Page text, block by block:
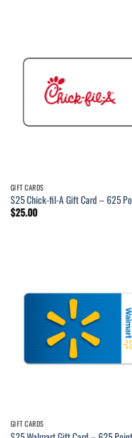
GIFT CARDS
$25 Chick-fil-A Gift Card – 625
$25.00
GIFT CARDS